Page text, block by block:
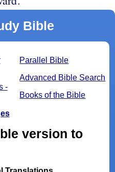
Bible
Parallel Bible
Advanced Bible Search
Books of the Bible
-
version to